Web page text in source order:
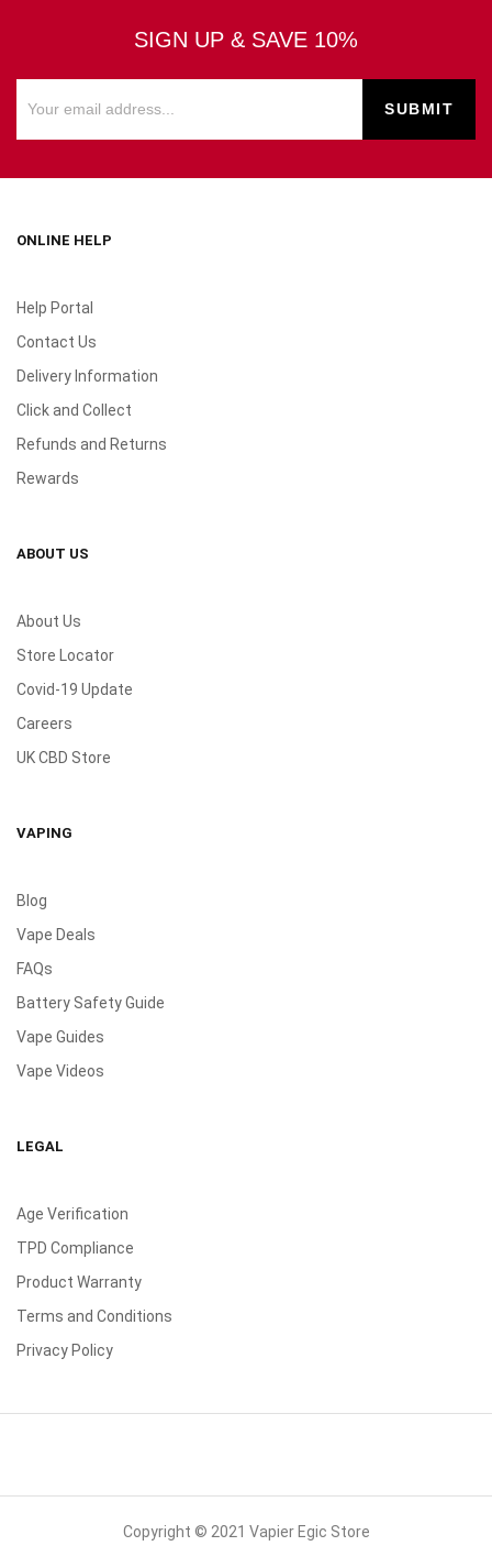
SIGN UP & SAVE 10%
ONLINE HELP
Help Portal
Contact Us
Delivery Information
Click and Collect
Refunds and Returns
Rewards
ABOUT US
About Us
Store Locator
Covid-19 Update
Careers
UK CBD Store
VAPING
Blog
Vape Deals
FAQs
Battery Safety Guide
Vape Guides
Vape Videos
LEGAL
Age Verification
TPD Compliance
Product Warranty
Terms and Conditions
Privacy Policy
Copyright © 2021 Vapier Egic Store